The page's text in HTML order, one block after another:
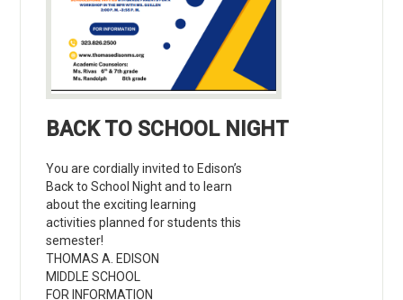
BACK TO SCHOOL NIGHT
You are cordially invited to Edison’s
Back to School Night and to learn
about the exciting learning
activities planned for students this
semester!
THOMAS A. EDISON
MIDDLE SCHOOL
FOR INFORMATION